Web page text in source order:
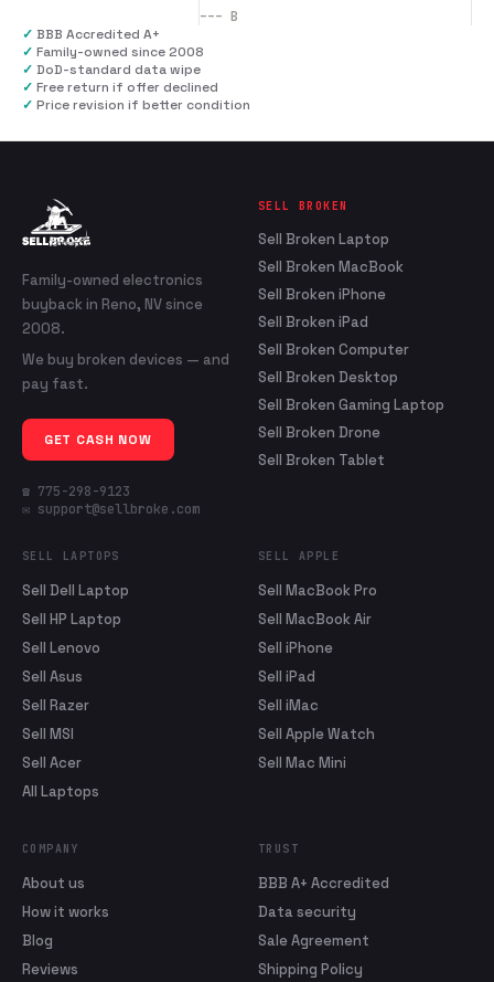
--- B
✓ BBB Accredited A+
✓ Family-owned since 2008
✓ DoD-standard data wipe
✓ Free return if offer declined
✓ Price revision if better condition
Family-owned electronics
buyback in Reno, NV since
2008.
We buy broken devices — and
pay fast.
GET CASH NOW
☎ 775-298-9123
✉ support@sellbroke.com
SELL BROKEN
Sell Broken Laptop
Sell Broken MacBook
Sell Broken iPhone
Sell Broken iPad
Sell Broken Computer
Sell Broken Desktop
Sell Broken Gaming Laptop
Sell Broken Drone
Sell Broken Tablet
SELL LAPTOPS
Sell Dell Laptop
Sell HP Laptop
Sell Lenovo
Sell Asus
Sell Razer
Sell MSI
Sell Acer
All Laptops
SELL APPLE
Sell MacBook Pro
Sell MacBook Air
Sell iPhone
Sell iPad
Sell iMac
Sell Apple Watch
Sell Mac Mini
COMPANY
About us
How it works
Blog
Reviews
TRUST
BBB A+ Accredited
Data security
Sale Agreement
Shipping Policy